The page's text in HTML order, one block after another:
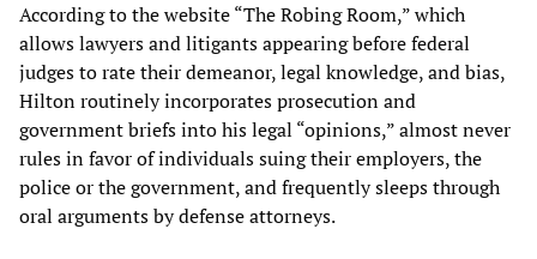
According to the website “The Robing Room,” which
allows lawyers and litigants appearing before federal
judges to rate their demeanor, legal knowledge, and bias,
Hilton routinely incorporates prosecution and
government briefs into his legal “opinions,” almost never
rules in favor of individuals suing their employers, the
police or the government, and frequently sleeps through
oral arguments by defense attorneys.